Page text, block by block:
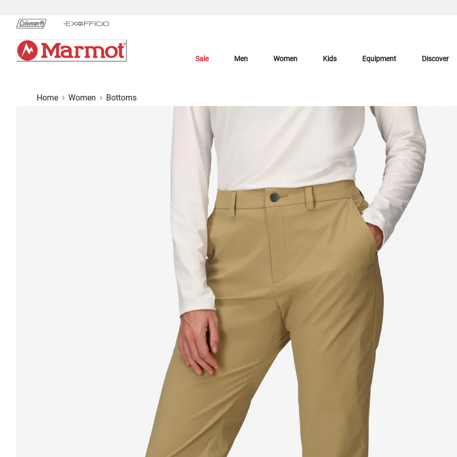
Chat
Content
Sale Men Women Kids Equipment Discover
Home Women Bottoms